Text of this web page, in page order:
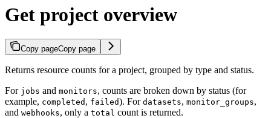
Get project overview
Copy pageCopy page
Returns resource counts for a project, grouped by type and status.
For jobs and monitors, counts are broken down by status (for
example, completed , failed). For datasets, monitor_groups,
and webhooks, only a total count is returned.